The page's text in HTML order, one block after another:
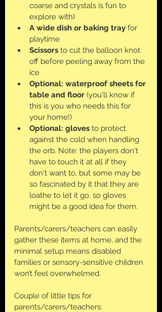
coarse and crystals is fun to
explore with)
A wide dish or baking tray for
playtime
Scissors to cut the balloon knot
off before peeling away from the
ice
Optional: waterproof sheets for
table and floor (you'll know if
this is you who needs this for
your home!)
Optional: gloves to protect
against the cold when handling
the orb. Note: the players don't
have to touch it at all if they
don't want to, but some may be
so fascinated by it that they are
loathe to let it go, so gloves
might be a good idea for them.
Parents/carers/teachers can easily
gather these items at home, and the
minimal setup means disabled
families or sensory-sensitive children
won’t feel overwhelmed.
Couple of little tips for
parents/carers/teachers: